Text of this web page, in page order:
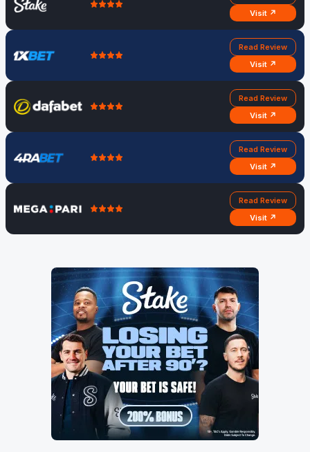
Visit ↗
Read Review
Visit ↗
Read Review
Visit ↗
Read Review
Visit ↗
Read Review
Visit ↗